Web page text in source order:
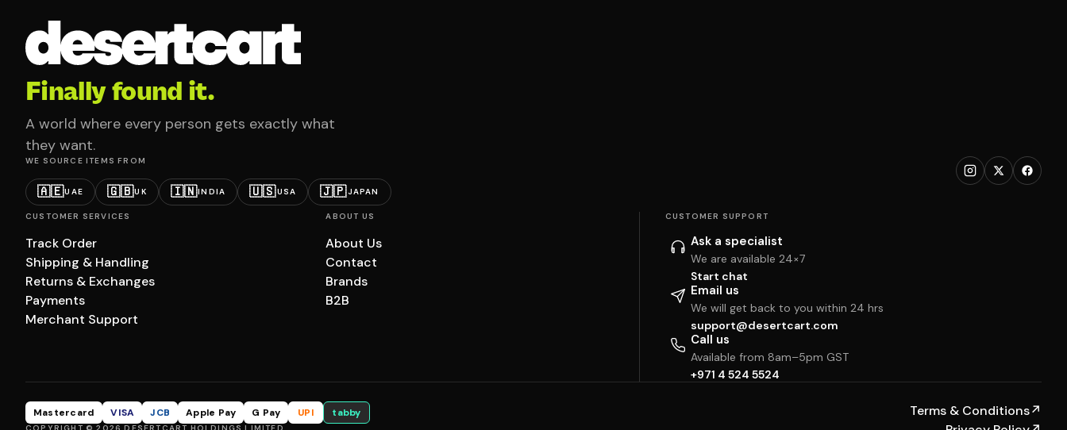
Finally found it.
A world where every person gets exactly what
they want.
WE SOURCE ITEMS FROM
🇦🇪UAE 🇬🇧UK 🇮🇳INDIA 🇺🇸USA 🇯🇵JAPAN
CUSTOMER SERVICES
Track Order
Shipping & Handling
Returns & Exchanges
Payments
Merchant Support
ABOUT US
About Us
Contact
Brands
B2B
CUSTOMER SUPPORT
Ask a specialist
We are available 24×7
Start chat
Email us
We will get back to you within 24 hrs
support@desertcart.com
Call us
Available from 8am–5pm GST
+971 4 524 5524
Mastercard VISA JCB Apple Pay G Pay UPI tabby Terms & Conditions↗